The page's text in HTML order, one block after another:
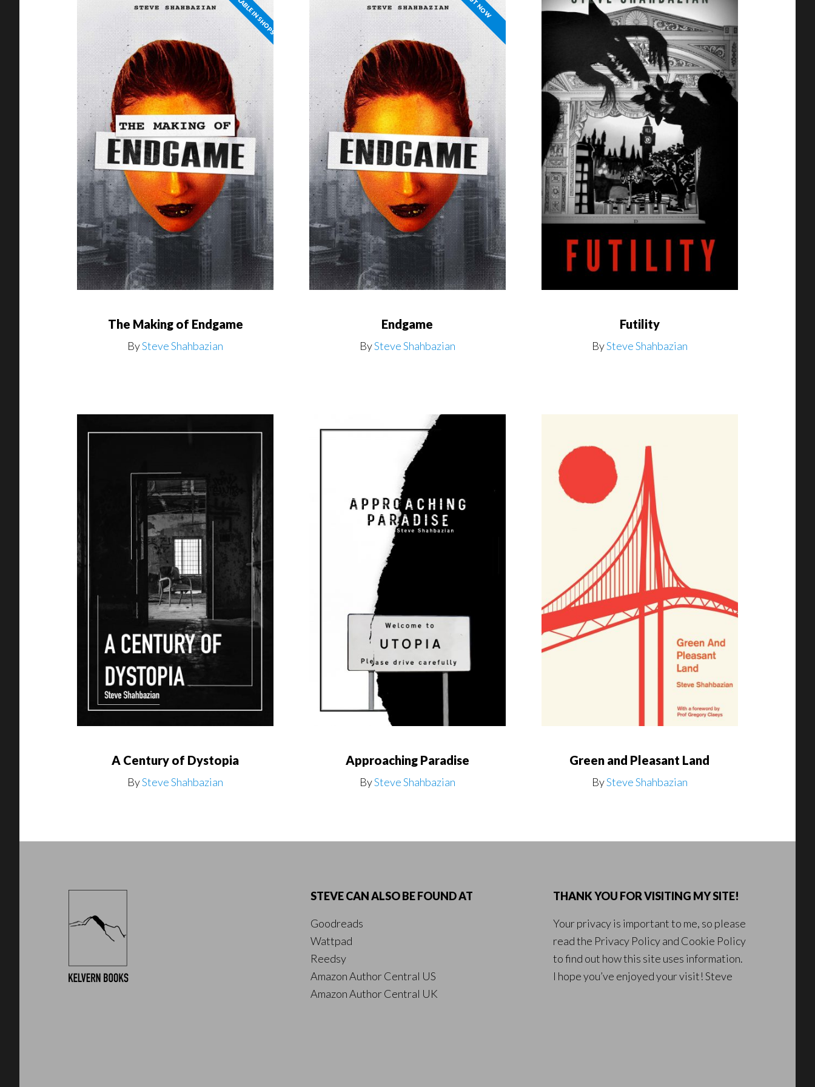
The Making of Endgame
BySteve Shahbazian
Endgame
BySteve Shahbazian
Futility
BySteve Shahbazian
A Century of Dystopia
BySteve Shahbazian
Approaching Paradise
BySteve Shahbazian
Green and Pleasant Land
BySteve Shahbazian
STEVE CAN ALSO BE FOUND AT
Goodreads
Wattpad
Reedsy
Amazon Author Central US
Amazon Author Central UK
THANK YOU FOR VISITING MY SITE!
Your privacy is important to me, so please
read the Privacy Policyand Cookie Policy
to find out how this site uses information.
I hope you’ve enjoyed your visit! Steve